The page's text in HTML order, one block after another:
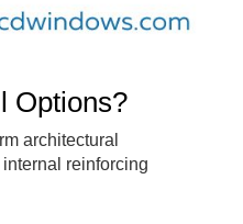
Options?
architectural
reinforcing